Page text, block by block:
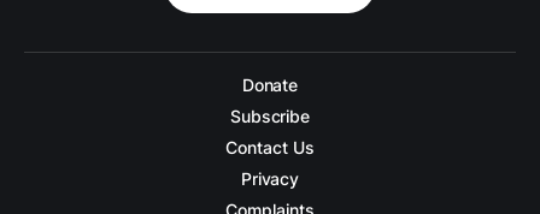
Donate
Subscribe
Contact Us
Privacy
Complaints